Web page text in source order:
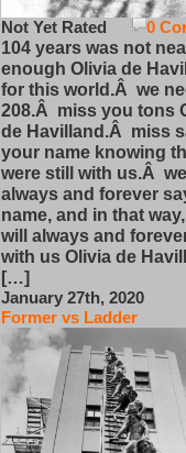
0
Not Yet Rated
104 years was not
enough Olivia de
for this world.Â we
208.Â miss you tons
de Havilland.Â miss
your name knowing
were still with us.Â
always and forever
name, and in that
will always and
with us Olivia de
[…]
January 27th, 2020
Former vs Ladder